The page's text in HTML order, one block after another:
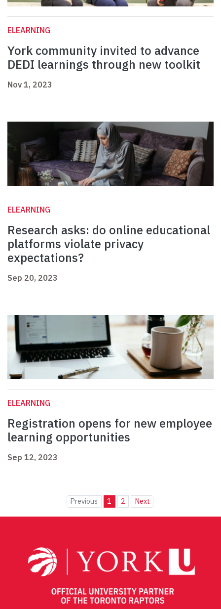
ELEARNING
York community invited to advance
DEDI learnings through new toolkit
Nov 1, 2023
ELEARNING
Research asks: do online educational
platforms violate privacy
expectations?
Sep 20, 2023
ELEARNING
Registration opens for new employee
learning opportunities
Sep 12, 2023
Previous 1 2 Next